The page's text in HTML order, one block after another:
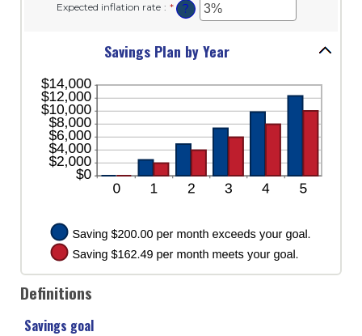
and
$10,000,000
between
20%
Expected inflation rate : * Enter
an
between
0%
?
Savings Plan by Year
Definitions
Savings goal